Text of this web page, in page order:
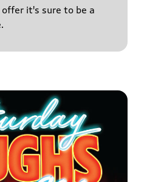
it's sure to be a